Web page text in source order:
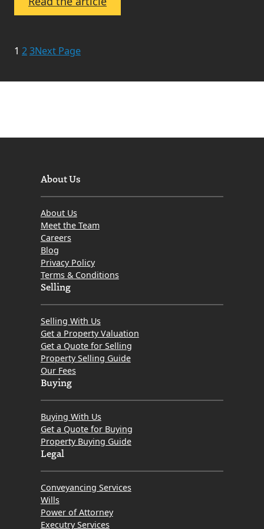
Meet
Assistant
1 23Next Page
About Us
About Us
Meet the Team
Careers
Blog
Privacy Policy
Terms & Conditions
Selling
Selling With Us
Get a Property Valuation
Get a Quote for Selling
Property Selling Guide
Our Fees
Buying
Buying With Us
Get a Quote for Buying
Property Buying Guide
Legal
Conveyancing Services
Wills
Power of Attorney
Executry Services